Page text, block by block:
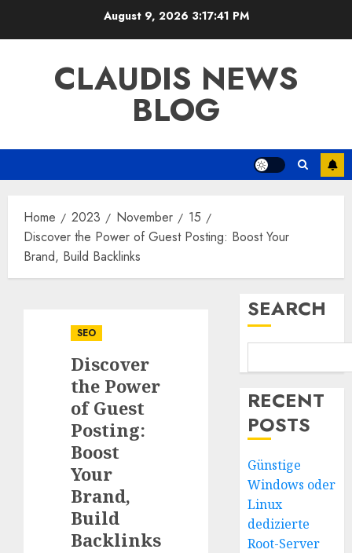
August 9, 2026 3:17:42 PM
CLAUDIS NEWS
BLOG
Home 2023 November
15
Discover the Power of Guest Posting: Boost Your
Brand, Build Backlinks
SEO
Discover
the Power
of Guest
Posting:
Boost
Your
Brand,
Build
Backlinks
SEARCH
RECENT
POSTS
Günstige
Windows oder
Linux
dedizierte
Root-Server